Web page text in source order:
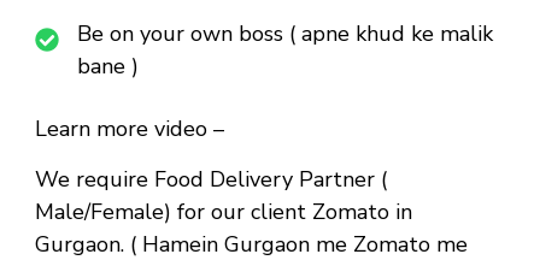
Be on your own boss ( apne khud ke malik
bane )
Learn more video –
We require Food Delivery Partner (
Male/Female) for our client Zomato in
Gurgaon. ( Hamein Gurgaon me Zomato me